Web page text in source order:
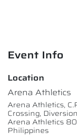
Event Info
Location
Arena Athletics
Arena Athletics,
Crossing,
Arena Athletics
Philippines